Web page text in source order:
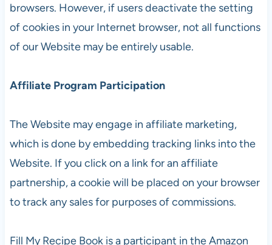
browsers. However, if users deactivate the setting
of cookies in your Internet browser, not all functions
of our Website may be entirely usable.
Affiliate Program Participation
The Website may engage in affiliate marketing,
which is done by embedding tracking links into the
Website. If you click on a link for an affiliate
partnership, a cookie will be placed on your browser
to track any sales for purposes of commissions.
Fill My Recipe Book is a participant in the Amazon